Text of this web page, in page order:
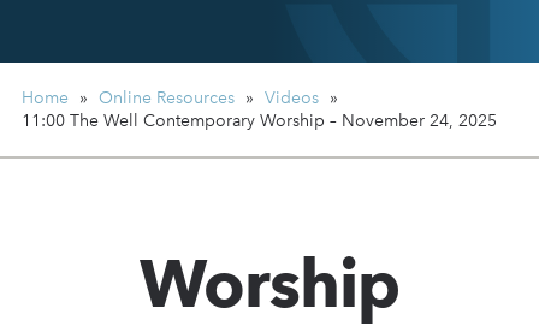
Home » Online Resources » Videos »
11:00 The Well Contemporary Worship – November 24, 2025
Worship